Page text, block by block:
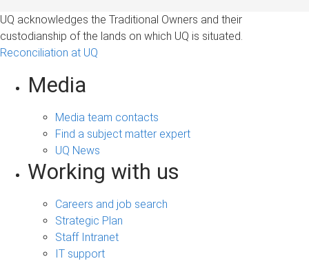
UQ acknowledges the Traditional Owners and their
custodianship of the lands on which UQ is situated.
Reconciliation at UQ
Media
Media team contacts
Find a subject matter expert
UQ News
Working with us
Careers and job search
Strategic Plan
Staff Intranet
IT support